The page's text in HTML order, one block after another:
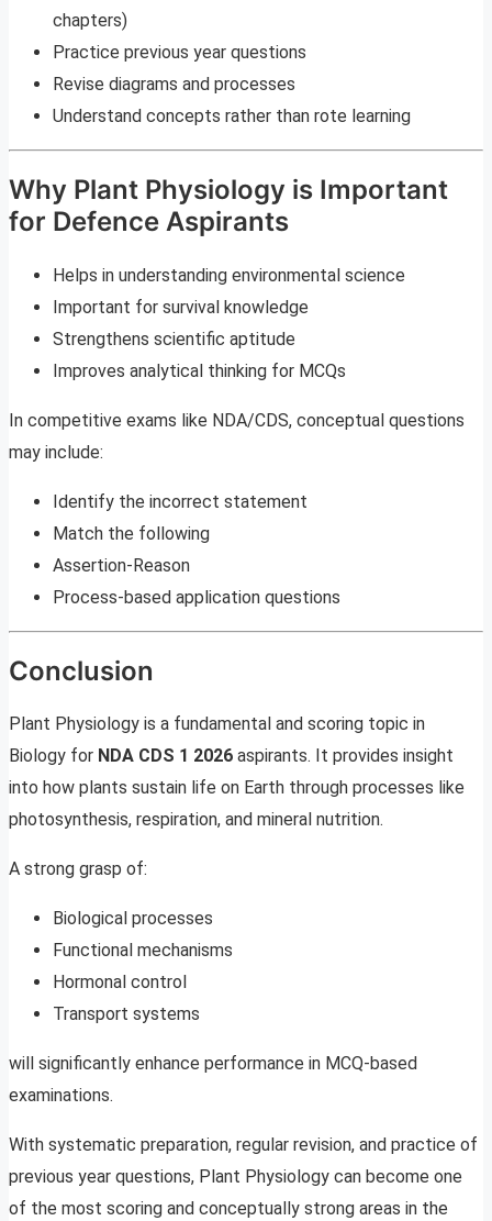
chapters)
Practice previous year questions
Revise diagrams and processes
Understand concepts rather than rote learning
Why Plant Physiology is Important
for Defence Aspirants
Helps in understanding environmental science
Important for survival knowledge
Strengthens scientific aptitude
Improves analytical thinking for MCQs
In competitive exams like NDA/CDS, conceptual questions
may include:
Identify the incorrect statement
Match the following
Assertion-Reason
Process-based application questions
Conclusion
Plant Physiology is a fundamental and scoring topic in
Biology for NDA CDS 1 2026 aspirants. It provides insight
into how plants sustain life on Earth through processes like
photosynthesis, respiration, and mineral nutrition.
A strong grasp of:
Biological processes
Functional mechanisms
Hormonal control
Transport systems
will significantly enhance performance in MCQ-based
examinations.
With systematic preparation, regular revision, and practice of
previous year questions, Plant Physiology can become one
of the most scoring and conceptually strong areas in the